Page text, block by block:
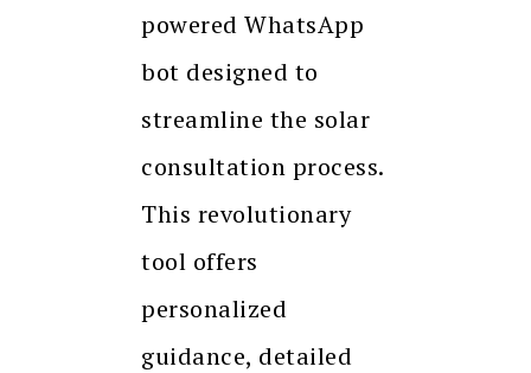
powered WhatsApp
bot designed to
streamline the solar
consultation process.
This revolutionary
tool offers
personalized
guidance, detailed